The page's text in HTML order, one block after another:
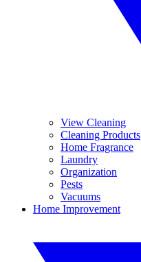
View Cleaning
Cleaning Products
Home Fragrance
Laundry
Organization
Pests
Vacuums
Home Improvement